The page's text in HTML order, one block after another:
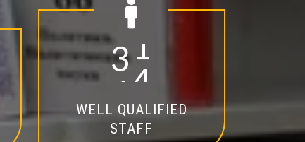
20
WELL QUALIFIED
STAFF